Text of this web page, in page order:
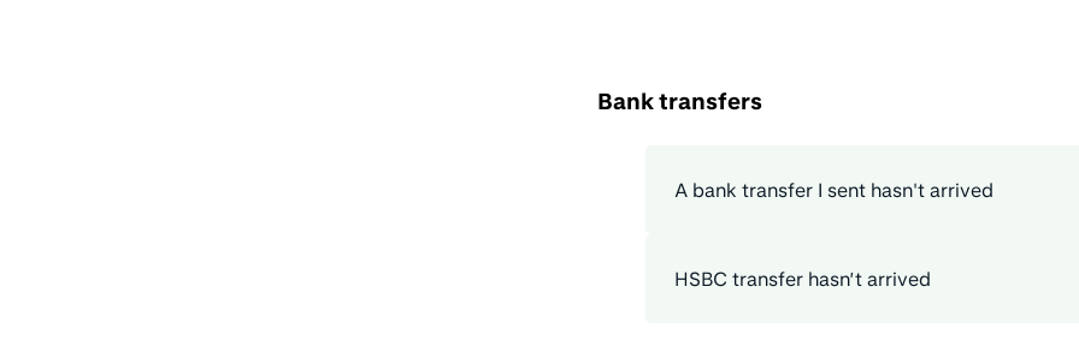
Bank transfers
A bank transfer I sent hasn't arrived
HSBC transfer hasn’t arrived